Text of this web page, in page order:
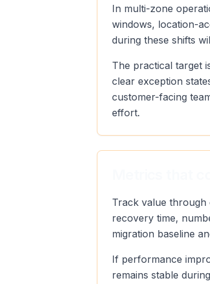
In multi-zone
windows, location-
during these shifts
The practical target
clear exception
customer-facing
effort.
Track value through
recovery time,
migration baseline
If performance
remains stable